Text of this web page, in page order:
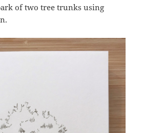
of two tree trunks using